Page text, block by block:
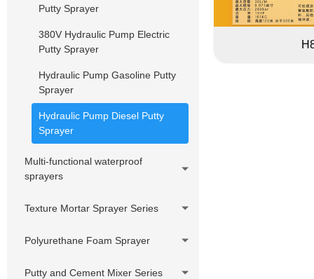
Pressure Hose Series
Swivels,Adapter,
Joint,Connector
Customized accessories
DIY Cheap Sprayer Series
Putty Sprayer
380V Hydraulic Pump Electric
Putty Sprayer
Hydraulic Pump Gasoline Putty
Sprayer
Hydraulic Pump Diesel Putty
Sprayer
Multi-functional waterproof
sprayers
Texture Mortar Sprayer Series
Polyurethane Foam Sprayer
Putty and Cement Mixer Series